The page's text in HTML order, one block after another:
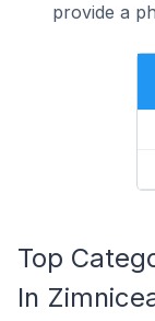
provide a
Top
In